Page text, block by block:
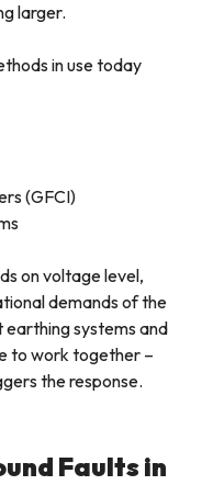
larger.
in use today
(GFCI)
on voltage level,
demands of the
earthing systems and
to work together –
the response.
Faults in